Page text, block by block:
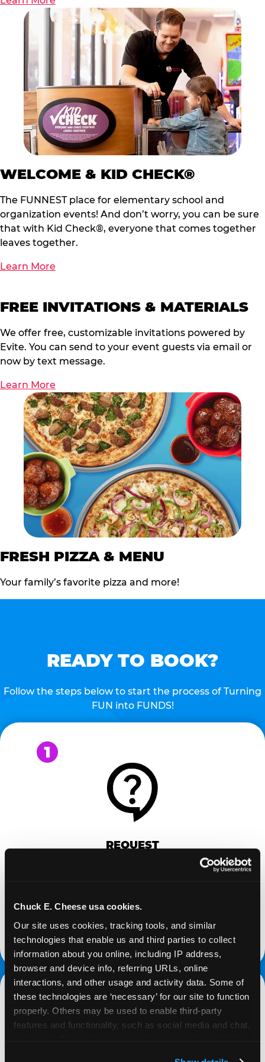
Chuck E. Cheese usa cookies.
Our site uses cookies, tracking tools, and similar
technologies that enable us and third parties to collect
information about you online, including IP address,
browser and device info, referring URLs, online
interactions, and other usage and activity data. Some of
these technologies are ‘necessary’ for our site to function
properly. Others may be used to enable third-party
features and functionality, such as social media and chat,
WELCOME & KID CHECK®
The FUNNEST place for elementary school and
organization events! And don’t worry, you can be sure
that with Kid Check®, everyone that comes together
leaves together.
Learn More
FREE INVITATIONS & MATERIALS
We offer free, customizable invitations powered by
Evite. You can send to your event guests via email or
now by text message.
Learn More
FRESH PIZZA & MENU
Your family’s favorite pizza and more!
READY TO BOOK?
Follow the steps below to start the process of Turning
FUN into FUNDS!
REQUEST
Request your fundraiser at least three weeks
follow up to confirm the qualifying status of your
request a fundraiser